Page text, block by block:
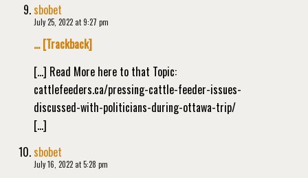
sbobet
July 25, 2022 at 9:27 pm
… [Trackback]
[…] Read More here to that Topic:
cattlefeeders.ca/pressing-cattle-feeder-issues-
discussed-with-politicians-during-ottawa-trip/
[…]
sbobet
July 16, 2022 at 5:28 pm